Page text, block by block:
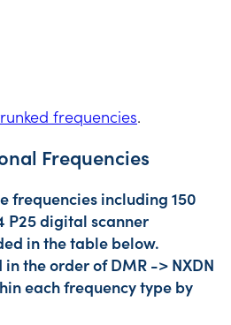
frequencies.
Frequencies
frequencies including 150
P25 digital scanner
in the table below.
the order of DMR -> NXDN
each frequency type by